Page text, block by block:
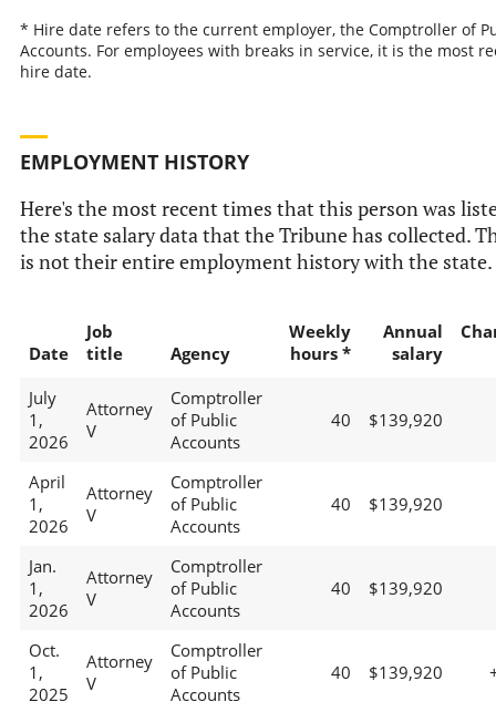
* Hire date refers to the current employer, the Comptroller of
Accounts. For employees with breaks in service, it is the most
hire date.
EMPLOYMENT HISTORY
Here's the most recent times that this person was
the state salary data that the Tribune has collected.
is not their entire employment history with the state.
Date
Job
title
Agency
Weekly
hours *
Annual
salary
July
1,
2026
Attorney
V
Comptroller
of Public
Accounts
40 $139,920
April
1,
2026
Attorney
V
Comptroller
of Public
Accounts
40 $139,920
Jan.
1,
2026
Attorney
V
Comptroller
of Public
Accounts
40 $139,920
Oct.
1,
2025
Attorney
V
Comptroller
of Public
Accounts
40 $139,920